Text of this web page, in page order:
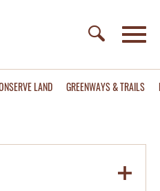
LAND GREENWAYS & TRAILS